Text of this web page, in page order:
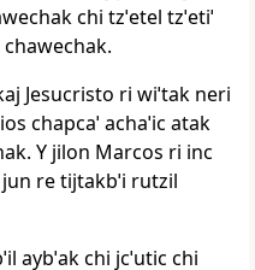
chi tzˈetel tzˈetiˈ
Jesucristo ri wiˈtak neri
chapcaˈ achaˈic atak
Y jilon Marcos ri inc
jun re tijtakbˈi rutzil
aybˈak chi jcˈutic chi